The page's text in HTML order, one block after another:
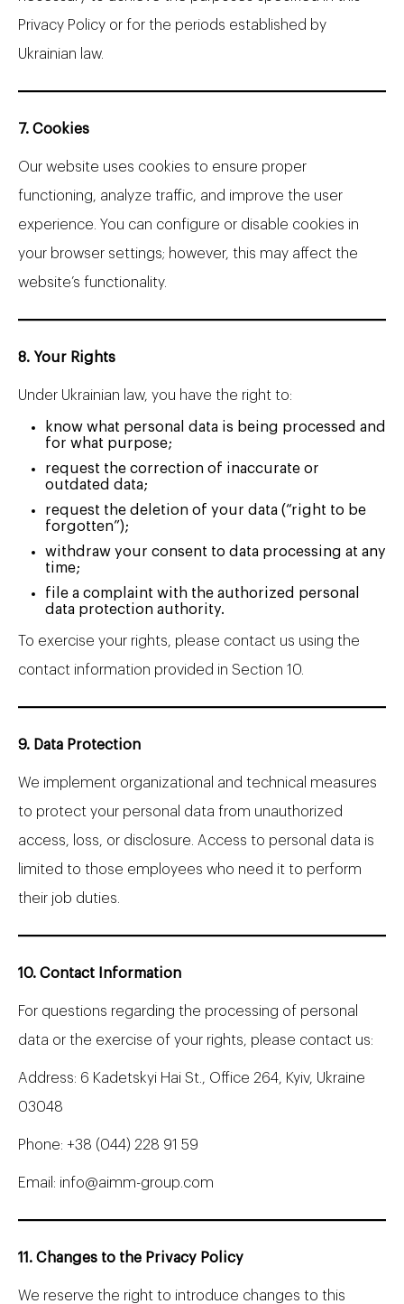
Privacy Policy or for the periods established by
Ukrainian law.
7. Cookies
Our website uses cookies to ensure proper
functioning, analyze traffic, and improve the user
experience. You can configure or disable cookies in
your browser settings; however, this may affect the
website’s functionality.
8. Your Rights
Under Ukrainian law, you have the right to:
know what personal data is being processed and
for what purpose;
request the correction of inaccurate or
outdated data;
request the deletion of your data (“right to be
forgotten”);
withdraw your consent to data processing at any
time;
file a complaint with the authorized personal
data protection authority.
To exercise your rights, please contact us using the
contact information provided in Section 10.
9. Data Protection
We implement organizational and technical measures
to protect your personal data from unauthorized
access, loss, or disclosure. Access to personal data is
limited to those employees who need it to perform
their job duties.
10. Contact Information
For questions regarding the processing of personal
data or the exercise of your rights, please contact us:
Address: 6 Kadetskyi Hai St., Office 264, Kyiv, Ukraine
03048
Phone: +38 (044) 228 91 59
Email: info@aimm-group.com
11. Changes to the Privacy Policy
We reserve the right to introduce changes to this